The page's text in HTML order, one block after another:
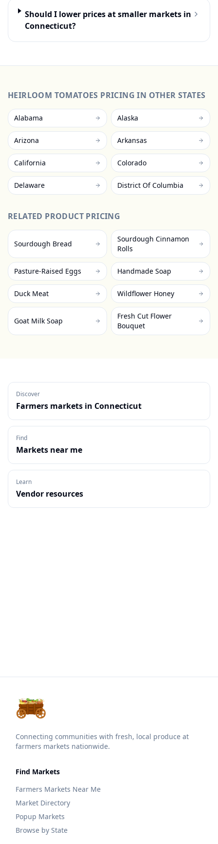
Should I lower prices at smaller markets in
Connecticut?
HEIRLOOM TOMATOES PRICING IN OTHER STATES
Alabama Alaska
Arizona Arkansas
California Colorado
Delaware District Of Columbia
RELATED PRODUCT PRICING
Sourdough Bread
Sourdough Cinnamon
Rolls
Pasture-Raised Eggs Handmade Soap
Duck Meat Wildflower Honey
Goat Milk Soap
Fresh Cut Flower
Bouquet
Discover
Farmers markets in Connecticut
Find
Markets near me
Learn
Vendor resources
Connecting communities with fresh, local produce at
farmers markets nationwide.
Find Markets
Farmers Markets Near Me
Market Directory
Popup Markets
Browse by State